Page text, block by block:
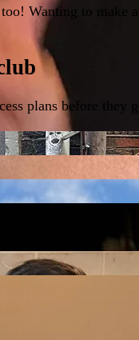
Wanting to
plans before they